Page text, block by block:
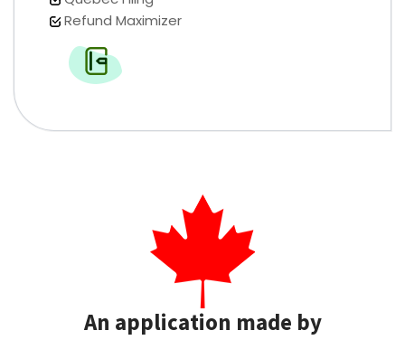
Refund Maximizer
An application made by